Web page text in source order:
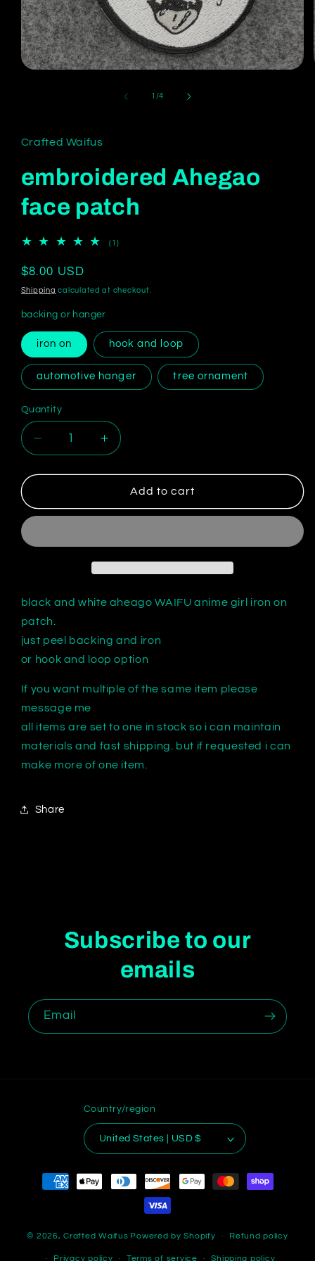
1 /of
4
Crafted Waifus
embroidered Ahegao
face patch
(1)1
Regular
price
$8.00 USD
Shipping calculated at checkout.
backing or hanger
iron on hook and loop
automotive hanger tree ornament
Quantity
Decrease
quantity
for
Ahegao
Increase
quantity
for
embroidered
Ahegao
Add to cart
black and white aheago WAIFU anime girl iron on
patch.
just peel backing and iron
or hook and loop option
If you want multiple of the same item please
message me
all items are set to one in stock so i can maintain
materials and fast shipping. but if requested i can
make more of one item.
Share
Subscribe to our
emails
Email
Country/region
United States | USD $
Payment
methods
© 2026,Crafted Waifus Powered by Shopify Refund policy
Privacy policy Terms of service Shipping policy